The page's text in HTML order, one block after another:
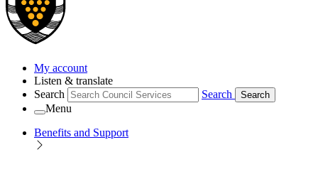
My account
Listen & translate
Search
Search Search
Menu
Benefits and Support